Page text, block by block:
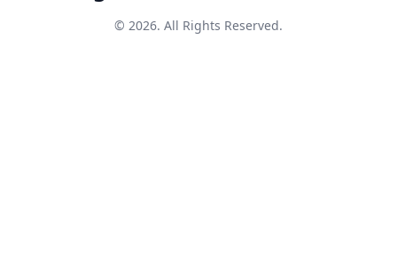
© 2026. All Rights Reserved.